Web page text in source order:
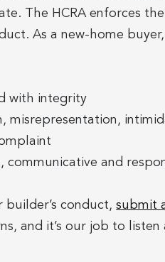
The HCRA enforces
As a new-home
with integrity
misrepresentation,
and
builder’s conduct,submit
and it’s our job to